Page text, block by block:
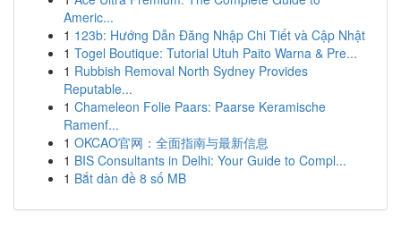
Americ...
1 123b: Hướng Dẫn Đăng Nhập Chi Tiết và Cập Nhật
1 Togel Boutique: Tutorial Utuh Paito Warna & Pre...
1 Rubbish Removal North Sydney Provides
Reputable...
1 Chameleon Folie Paars: Paarse Keramische
Ramenf...
1 OKCAO官网：全面指南与最新信息
1 BIS Consultants in Delhi: Your Guide to Compl...
1 Bắt dàn đề 8 số MB